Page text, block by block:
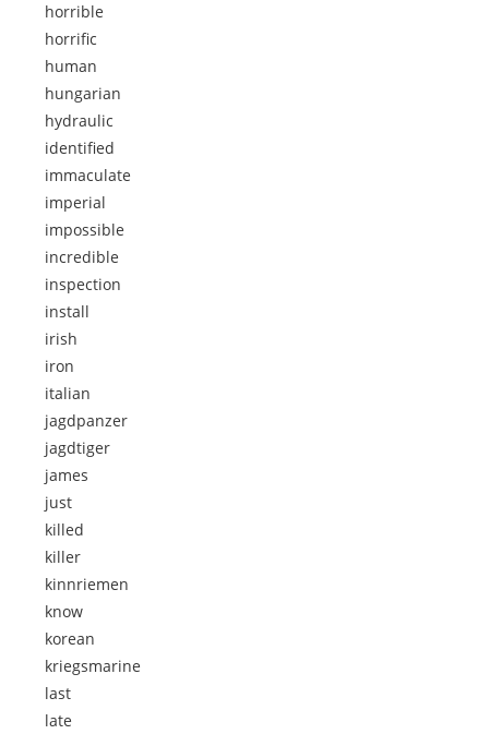
horrible
horrific
human
hungarian
hydraulic
identified
immaculate
imperial
impossible
incredible
inspection
install
irish
iron
italian
jagdpanzer
jagdtiger
james
just
killed
killer
kinnriemen
know
korean
kriegsmarine
last
late